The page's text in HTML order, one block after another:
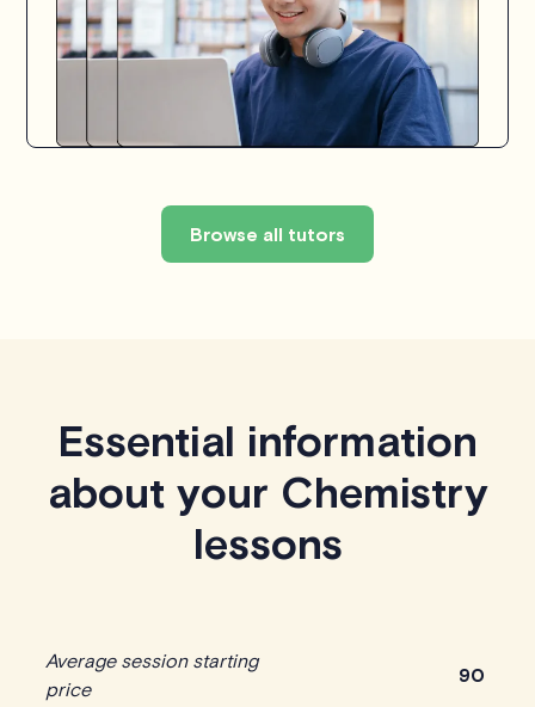
Browse all tutors
Essential information
about your Chemistry
lessons
Average session starting
price
90